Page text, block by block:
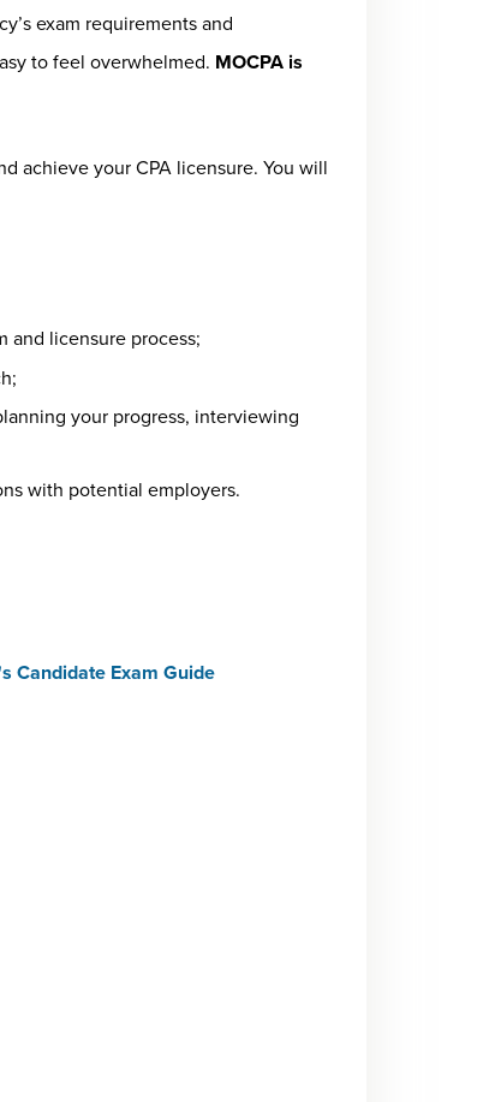
exam requirements and
to feel overwhelmed. MOCPA is
achieve your CPA licensure. You will
and licensure process;
your progress, interviewing
with potential employers.
Candidate Exam Guide